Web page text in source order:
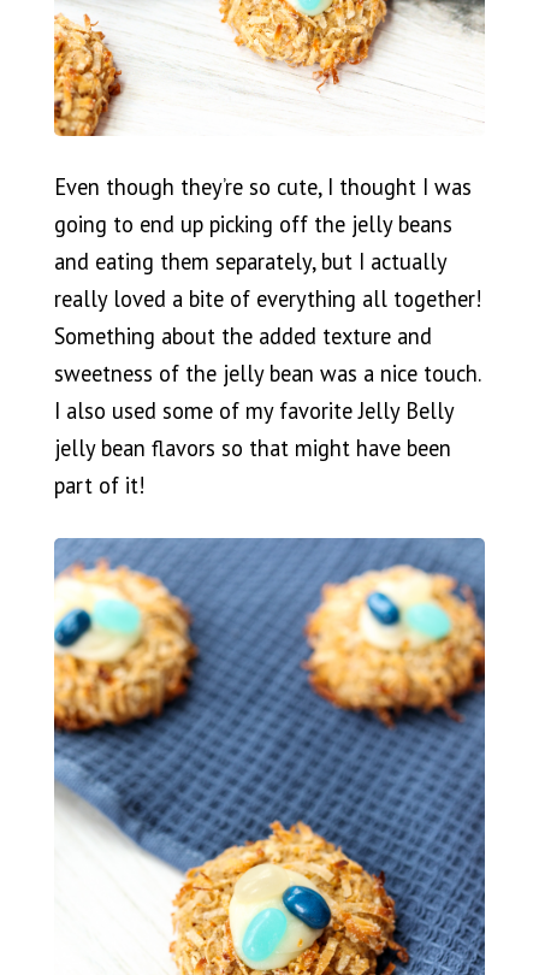
Even though they’re so cute, I thought I was
going to end up picking off the jelly beans
and eating them separately, but I actually
really loved a bite of everything all together!
Something about the added texture and
sweetness of the jelly bean was a nice touch.
I also used some of my favorite Jelly Belly
jelly bean flavors so that might have been
part of it!